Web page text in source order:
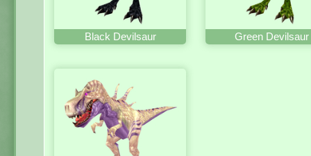
Black Devilsaur Green Devilsaur